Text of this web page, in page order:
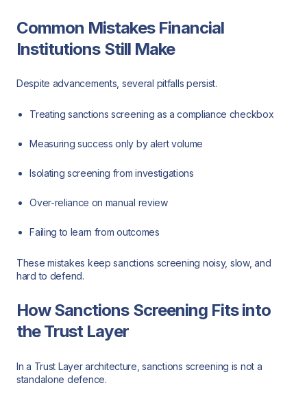
Common Mistakes Financial
Institutions Still Make
Despite advancements, several pitfalls persist.
Treating sanctions screening as a compliance checkbox
Measuring success only by alert volume
Isolating screening from investigations
Over-reliance on manual review
Failing to learn from outcomes
These mistakes keep sanctions screening noisy, slow, and
hard to defend.
How Sanctions Screening Fits into
the Trust Layer
In a Trust Layer architecture, sanctions screening is not a
standalone defence.